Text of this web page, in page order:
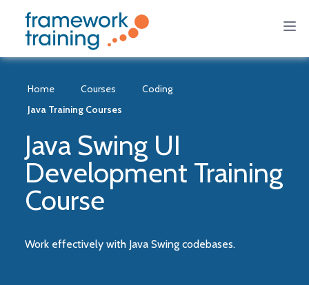
Home Courses
Coding
Java Training Courses
Java Swing UI
Development Training
Course
Work effectively with Java Swing codebases.